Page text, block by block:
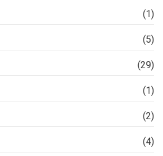
(1)
(5)
(29)
(1)
(2)
(4)